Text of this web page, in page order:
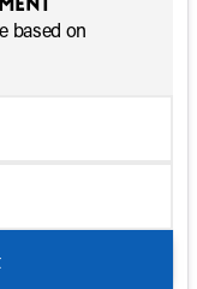
based on